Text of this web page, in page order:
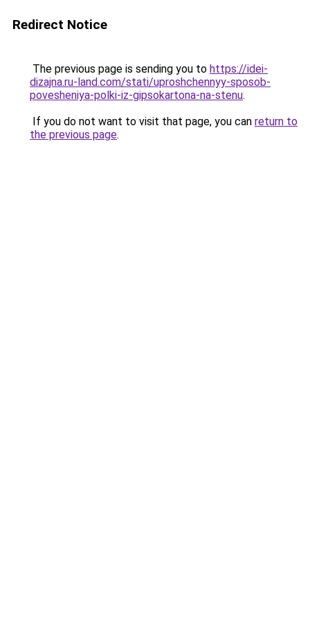
Redirect Notice
The previous page is sending you to https://idei-
dizajna.ru-land.com/stati/uproshchennyy-sposob-
povesheniya-polki-iz-gipsokartona-na-stenu.
If you do not want to visit that page, you can return to
the previous page.